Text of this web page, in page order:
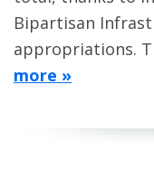
Bipartisan
appropriations.
more »